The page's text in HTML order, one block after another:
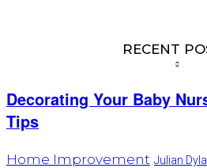
RECENT
Decorating Your Baby
Tips
Home Improvement Julian